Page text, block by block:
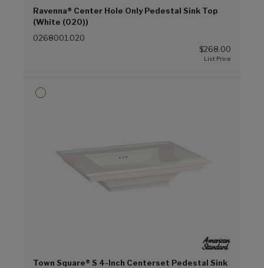
Ravenna® Center Hole Only Pedestal Sink Top
(White (020))
0268001.020
$268.00
Town Square® S 4-Inch Centerset Pedestal Sink